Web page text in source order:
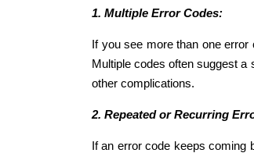
1. Multiple Error Codes:
If you see more than one
Multiple codes often suggest a
other complications.
2. Repeated or Recurring
If an error code keeps coming